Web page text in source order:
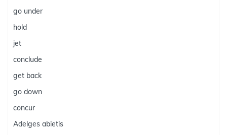
go under
hold
jet
conclude
get back
go down
concur
Adelges abietis